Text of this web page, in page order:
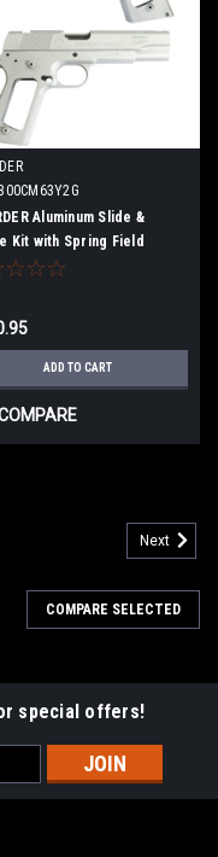
Aluminum Slide &
Kit with Spring Field
for Marui MEU.45
ADD TO CART
Next
COMPARE SELECTED
special offers!